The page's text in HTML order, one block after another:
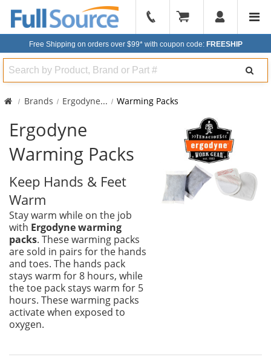
904-
296-
Free Shipping on orders over $99* with coupon code: FREESHIP
Search
Brands Ergodyne... Warming Packs
Ergodyne
Warming Packs
Keep Hands & Feet
Warm
Stay warm while on the job
with Ergodyne warming
packs. These warming packs
are sold in pairs for the hands
and toes. The hands pack
stays warm for 8 hours, while
the toe pack stays warm for 5
hours. These warming packs
activate when exposed to
oxygen.